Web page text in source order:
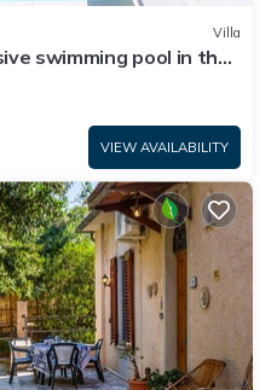
Villa
swimming pool in the
VIEW AVAILABILITY